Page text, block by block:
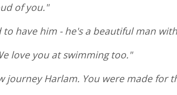
of you."
to have him - he's a beautiful man
love you at swimming too."
journey Harlam. You were made for